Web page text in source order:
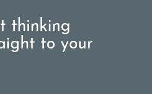
thinking
to your